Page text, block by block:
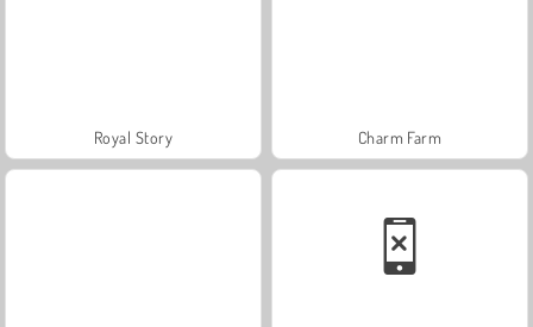
Royal Story Charm Farm